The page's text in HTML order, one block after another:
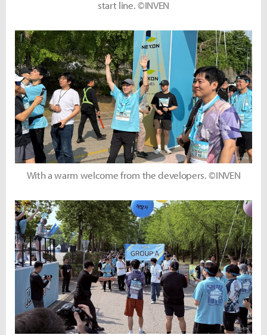
start line. ©INVEN
With a warm welcome from the developers. ©INVEN